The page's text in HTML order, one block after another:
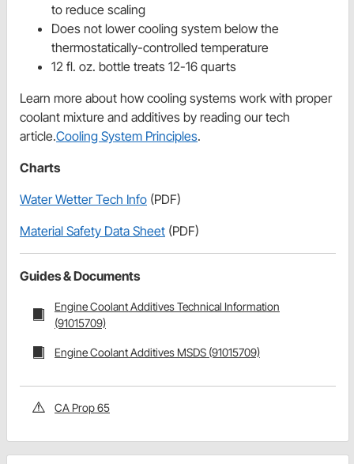
to reduce scaling
Does not lower cooling system below the
thermostatically-controlled temperature
12 fl. oz. bottle treats 12-16 quarts
Learn more about how cooling systems work with proper
coolant mixture and additives by reading our tech
article.Cooling System Principles.
Charts
Water Wetter Tech Info (PDF)
Material Safety Data Sheet (PDF)
Guides & Documents
Engine Coolant Additives Technical Information
(91015709)
Engine Coolant Additives MSDS (91015709)
CA Prop 65